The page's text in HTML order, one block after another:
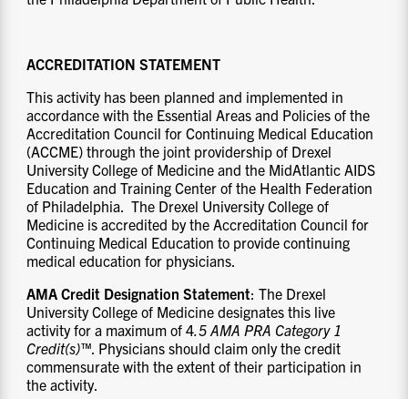
ACCREDITATION STATEMENT
This activity has been planned and implemented in
accordance with the Essential Areas and Policies of the
Accreditation Council for Continuing Medical Education
(ACCME) through the joint providership of Drexel
University College of Medicine and the MidAtlantic AIDS
Education and Training Center of the Health Federation
of Philadelphia. The Drexel University College of
Medicine is accredited by the Accreditation Council for
Continuing Medical Education to provide continuing
medical education for physicians.
AMA Credit Designation Statement: The Drexel
University College of Medicine designates this live
activity for a maximum of 4 .5 AMA PRA Category 1
Credit(s)™ . Physicians should claim only the credit
commensurate with the extent of their participation in
the activity.